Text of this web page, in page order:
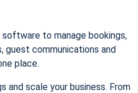
to manage bookings,
guest communications and
place.
and scale your business. From